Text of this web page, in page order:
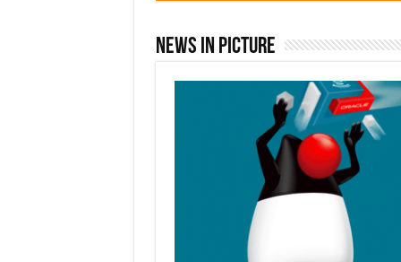
News In Picture